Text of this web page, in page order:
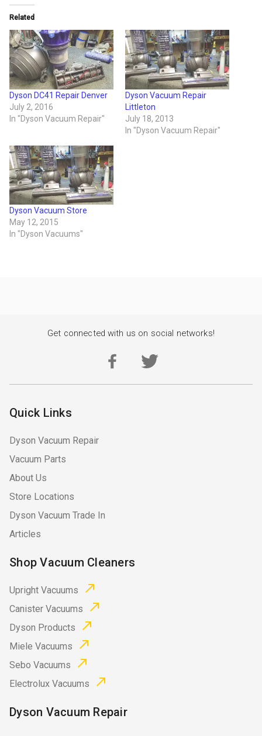
Related
Dyson DC41 Repair Denver
July 2, 2016
In "Dyson Vacuum Repair"
Dyson Vacuum Repair
Littleton
July 18, 2013
In "Dyson Vacuum Repair"
Dyson Vacuum Store
May 12, 2015
In "Dyson Vacuums"
Get connected with us on social networks!
Quick Links
Dyson Vacuum Repair
Vacuum Parts
About Us
Store Locations
Dyson Vacuum Trade In
Articles
Shop Vacuum Cleaners
Upright Vacuums
Canister Vacuums
Dyson Products
Miele Vacuums
Sebo Vacuums
Electrolux Vacuums
Dyson Vacuum Repair